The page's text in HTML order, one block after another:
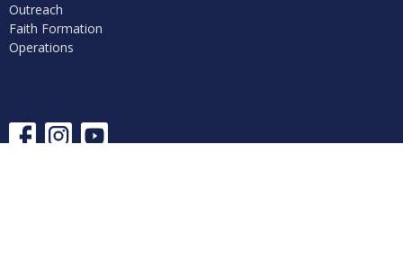
Outreach
Faith Formation
Operations